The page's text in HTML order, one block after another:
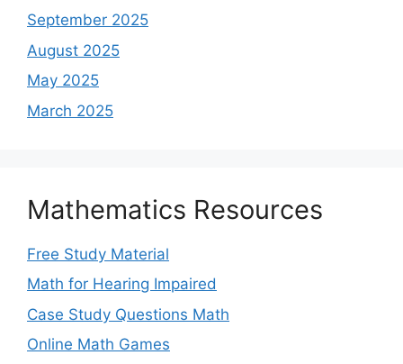
September 2025
August 2025
May 2025
March 2025
Mathematics Resources
Free Study Material
Math for Hearing Impaired
Case Study Questions Math
Online Math Games